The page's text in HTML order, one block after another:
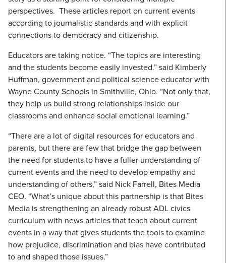
perspectives. These articles report on current events
according to journalistic standards and with explicit
connections to democracy and citizenship.
Educators are taking notice. “The topics are interesting
and the students become easily invested.” said Kimberly
Huffman, government and political science educator with
Wayne County Schools in Smithville, Ohio. “Not only that,
they help us build strong relationships inside our
classrooms and enhance social emotional learning.”
“There are a lot of digital resources for educators and
parents, but there are few that bridge the gap between
the need for students to have a fuller understanding of
current events and the need to develop empathy and
understanding of others,” said Nick Farrell, Bites Media
CEO. “What’s unique about this partnership is that Bites
Media is strengthening an already robust ADL civics
curriculum with news articles that teach about current
events in a way that gives students the tools to examine
how prejudice, discrimination and bias have contributed
to and shaped those issues.”